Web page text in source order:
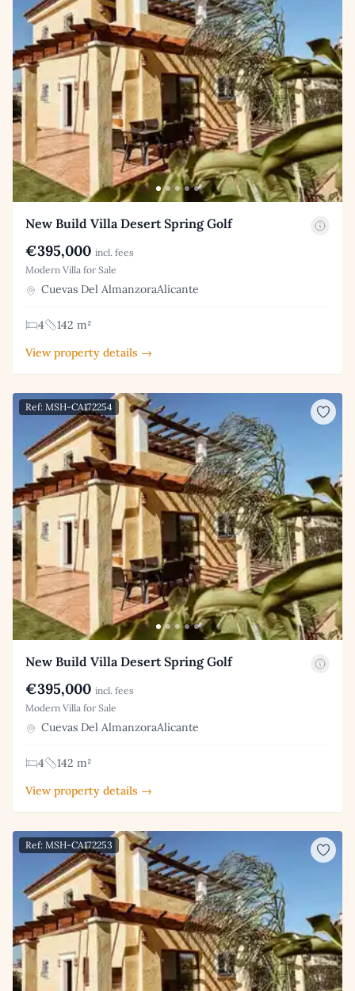
New Build Villa Desert Spring Golf
€395,000 incl. fees
Modern Villa for Sale
Cuevas Del AlmanzoraAlicante
4
142 m²
View property details →
Ref: MSH-CA172254
New Build Villa Desert Spring Golf
€395,000 incl. fees
Modern Villa for Sale
Cuevas Del AlmanzoraAlicante
4
142 m²
View property details →
Ref: MSH-CA172253